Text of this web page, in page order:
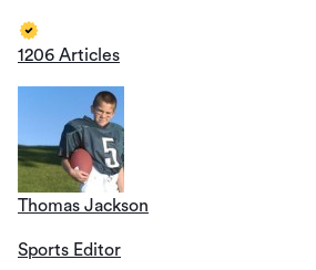
1206 Articles
Thomas Jackson
Sports Editor